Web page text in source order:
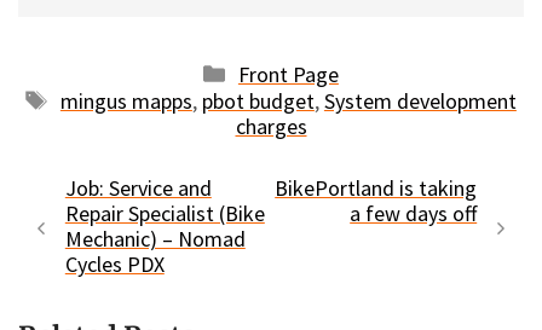
Categories
Front Page
Tags
mingus mapps, pbot budget,System development
charges
Job: Service and
Repair Specialist (Bike
Mechanic) – Nomad
Cycles PDX
BikePortland is taking
a few days off